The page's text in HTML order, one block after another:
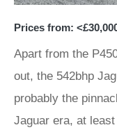
Prices from:
Apart from the
out, the 542bhp
probably the
Jaguar era, at